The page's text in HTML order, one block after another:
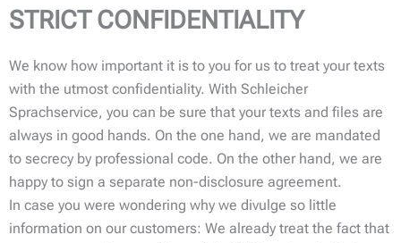
STRICT CONFIDENTIALITY
We know how important it is to you for us to treat your texts
with the utmost confidentiality. With Schleicher
Sprachservice, you can be sure that your texts and files are
always in good hands. On the one hand, we are mandated
to secrecy by professional code. On the other hand, we are
happy to sign a separate non-disclosure agreement.
In case you were wondering why we divulge so little
information on our customers: We already treat the fact that